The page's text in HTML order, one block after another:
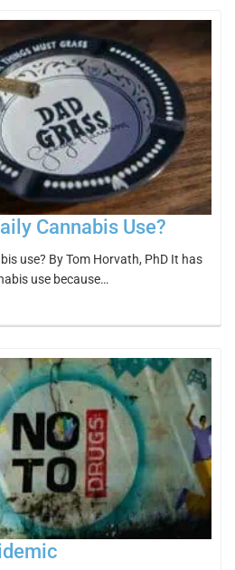
Cannabis Use?
use? By Tom Horvath, PhD It has
use because…